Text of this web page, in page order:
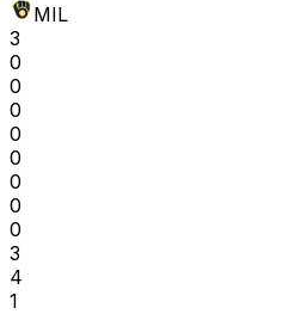
MIL
3
0
0
0
0
0
0
0
0
3
4
1